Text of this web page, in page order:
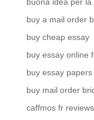
buy a mail order
buy cheap essay
buy essay online
buy essay
buy mail order
caffmos fr reviews